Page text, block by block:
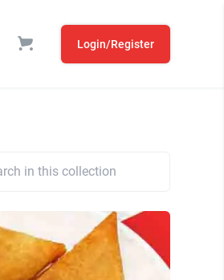
Login/Register